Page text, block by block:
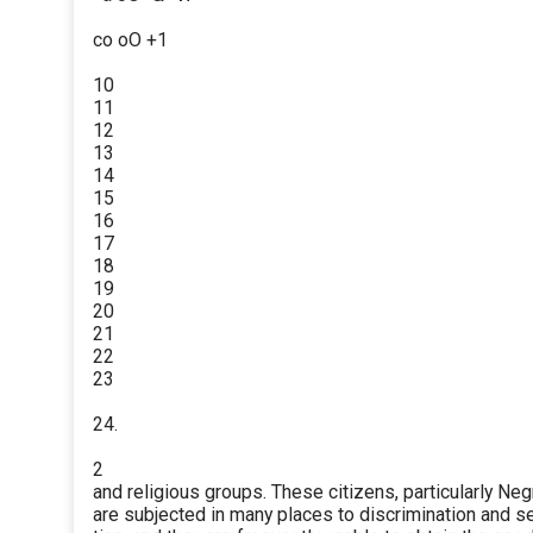
co oO +1
10
11
12
13
14
15
16
17
18
19
20
21
22
23
24.
2
and religious groups. These citizens, particularly
are subjected in many places to discrimination and